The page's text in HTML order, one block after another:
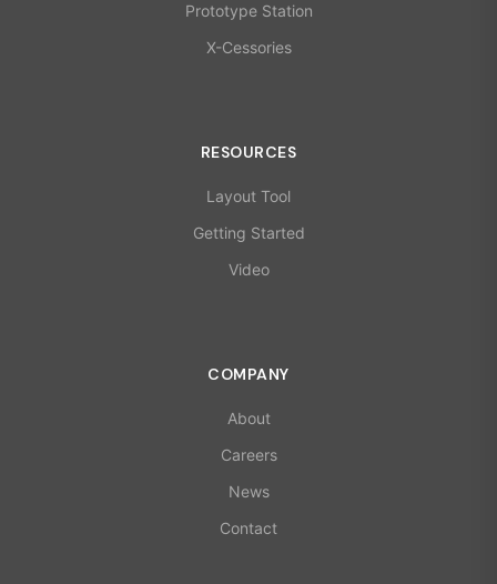
Prototype Station
X-Cessories
RESOURCES
Layout Tool
Getting Started
Video
COMPANY
About
Careers
News
Contact